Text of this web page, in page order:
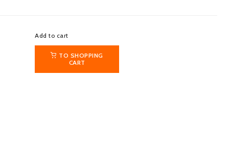
Add to cart
TO SHOPPING
CART